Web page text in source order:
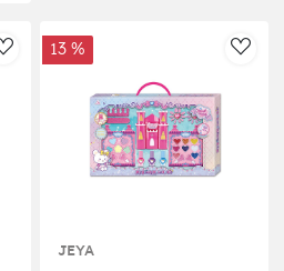
AddToWishlist
13 %
JEYA